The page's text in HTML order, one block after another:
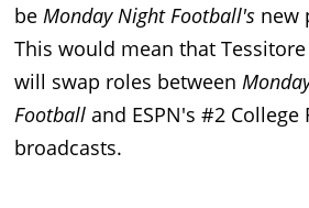
be Monday Night Football's new
This would mean that
will swap roles between
Football and ESPN's #2 College
broadcasts.